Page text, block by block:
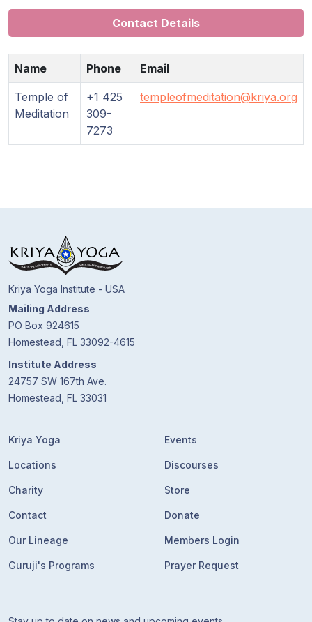
Contact Details
Name Phone Email
Temple of
Meditation
+1 425
309-
7273
templeofmeditation@kriya.org
Kriya Yoga Institute - USA
Mailing Address
PO Box 924615
Homestead, FL 33092-4615
Institute Address
24757 SW 167th Ave.
Homestead, FL 33031
Kriya Yoga
Locations
Charity
Contact
Our Lineage
Guruji's Programs
Events
Discourses
Store
Donate
Members Login
Prayer Request